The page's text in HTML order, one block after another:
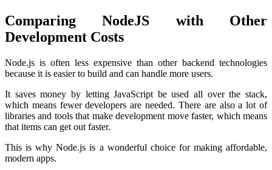
Comparing NodeJS with Other
Development Costs
Node.js is often less expensive than other backend technologies
because it is easier to build and can handle more users.
It saves money by letting JavaScript be used all over the stack,
which means fewer developers are needed. There are also a lot of
libraries and tools that make development move faster, which means
that items can get out faster.
This is why Node.js is a wonderful choice for making affordable,
modern apps.